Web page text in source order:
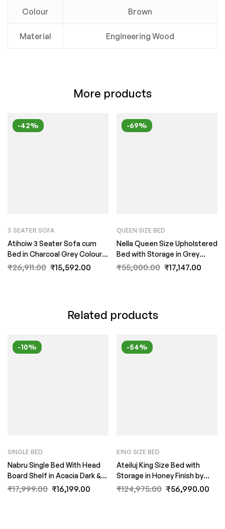
Colour Brown
Material Engineering Wood
More products
-42%
3 SEATER SOFA
Atihciw 3 Seater Sofa cum
Bed in Charcoal Grey Colour
by FernIndia.com
₹26,911.00 ₹15,592.00
-69%
QUEEN SIZE BED
Nella Queen Size Upholstered
Bed with Storage in Grey
Colour by Fern India
₹55,000.00 ₹17,147.00
Related products
-10%
SINGLE BED
Nabru Single Bed With Head
Board Shelf in Acacia Dark &
Black Finish by Fern India
₹17,999.00 ₹16,199.00
-54%
KING SIZE BED
Ateiluj King Size Bed with
Storage in Honey Finish by
Fern India
₹124,975.00 ₹56,990.00